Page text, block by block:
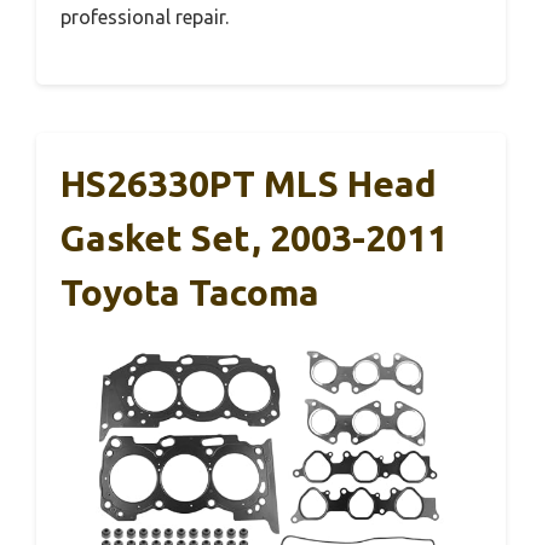
professional repair.
HS26330PT MLS Head
Gasket Set, 2003-2011
Toyota Tacoma